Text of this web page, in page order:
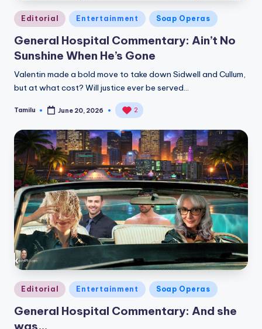
Posted
in
Editorial Entertainment Soap Operas
General Hospital Commentary: Ain’t No
Sunshine When He’s Gone
Valentin made a bold move to take down Sidwell and Cullum,
but at what cost? Will justice ever be served…
Posted
Tamilu June 20, 2026 2
Posted
in
Editorial Entertainment Soap Operas
General Hospital Commentary: And she